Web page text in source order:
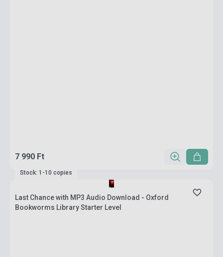
7 990 Ft
Stock: 1-10 copies
Last Chance with MP3 Audio Download - Oxford
Bookworms Library Starter Level